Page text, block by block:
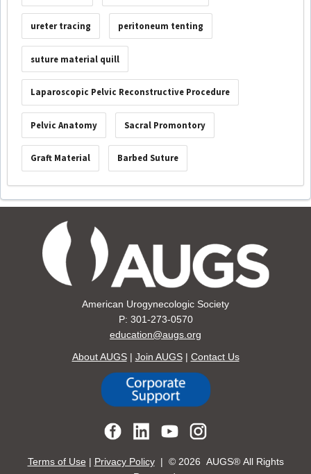
ureter tracing peritoneum tenting
suture material quill
Laparoscopic Pelvic Reconstructive Procedure
Pelvic Anatomy Sacral Promontory
Graft Material Barbed Suture
American Urogynecologic Society
P: 301-273-0570
education@augs.org
About AUGS| Join AUGS| Contact Us
Terms of Use | Privacy Policy| © 2026 AUGS® All Rights